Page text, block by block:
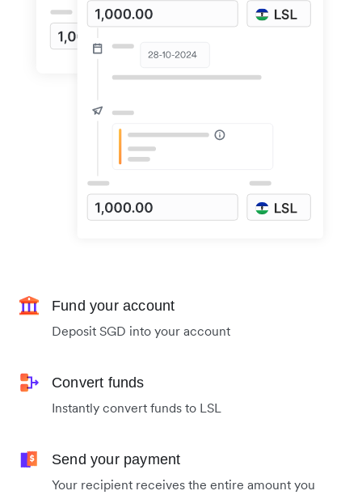
Fund your account
Deposit SGD into your account
Convert funds
Instantly convert funds to LSL
Send your payment
Your recipient receives the entire amount you